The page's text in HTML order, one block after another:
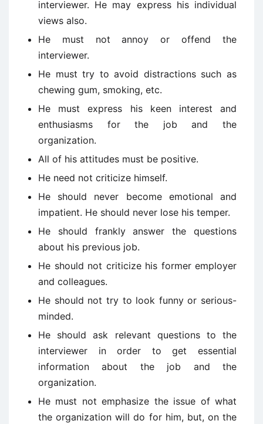
interviewer. He may express his individual
views also.
He must not annoy or offend the
interviewer.
He must try to avoid distractions such as
chewing gum, smoking, etc.
He must express his keen interest and
enthusiasms for the job and the
organization.
All of his attitudes must be positive.
He need not criticize himself.
He should never become emotional and
impatient. He should never lose his temper.
He should frankly answer the questions
about his previous job.
He should not criticize his former employer
and colleagues.
He should not try to look funny or serious-
minded.
He should ask relevant questions to the
interviewer in order to get essential
information about the job and the
organization.
He must not emphasize the issue of what
the organization will do for him, but, on the